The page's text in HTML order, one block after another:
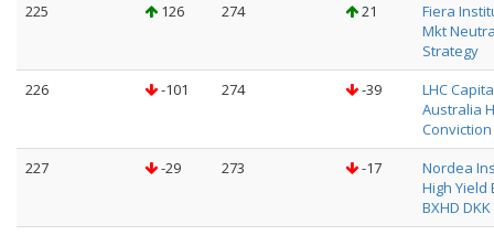
225
126 274 21
Fiera
Mkt
Strategy
226
-101 274 -39
LHC
Australia
Conviction
227
-29 273 -17
Nordea
High Yield
BXHD DKK